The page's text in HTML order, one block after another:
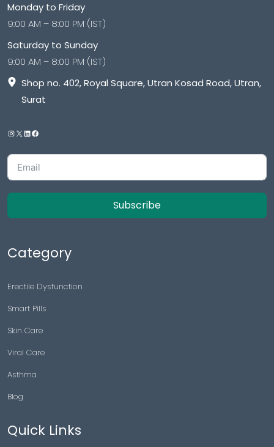
Monday to Friday
9:00 AM – 8:00 PM (IST)
Saturday to Sunday
9:00 AM – 8:00 PM (IST)
Shop no. 402, Royal Square, Utran Kosad Road, Utran,
Surat
Subscribe
Category
Erectile Dysfunction
Smart Pills
Skin Care
Viral Care
Asthma
Blog
Quick Links